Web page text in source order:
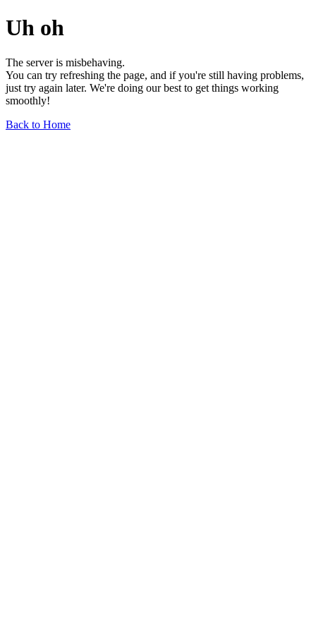
Uh oh
The server is misbehaving.
You can try refreshing the page, and if you're still having problems,
just try again later. We're doing our best to get things working
smoothly!
Back to Home